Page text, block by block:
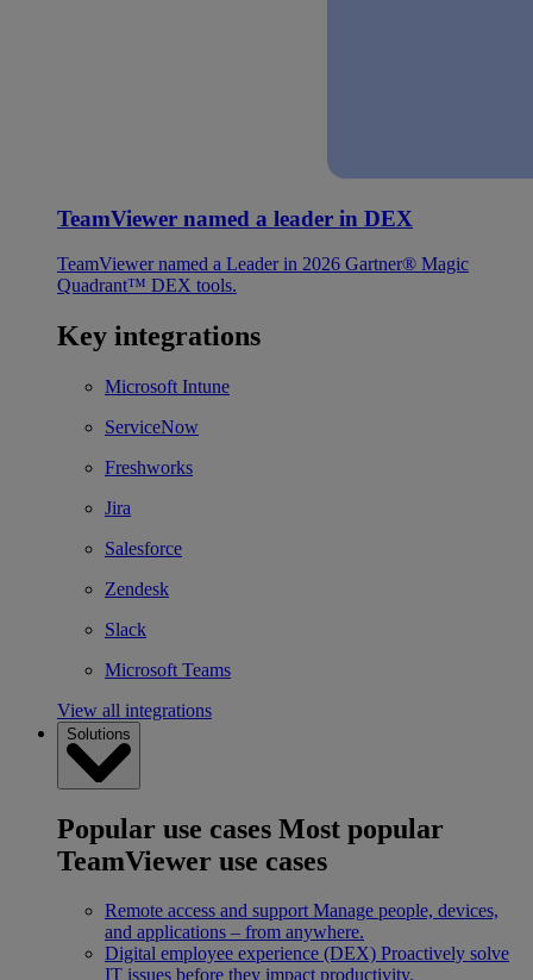
TeamViewer named a leader in DEX
TeamViewer named a Leader in 2026 Gartner® Magic
Quadrant™ DEX tools.
Key integrations
Microsoft Intune
ServiceNow
Freshworks
Jira
Salesforce
Zendesk
Slack
Microsoft Teams
View all integrations
Solutions
Popular use cases Most popular
TeamViewer use cases
Remote access and support Manage people, devices,
and applications – from anywhere.
Digital employee experience (DEX) Proactively solve
IT issues before they impact productivity.